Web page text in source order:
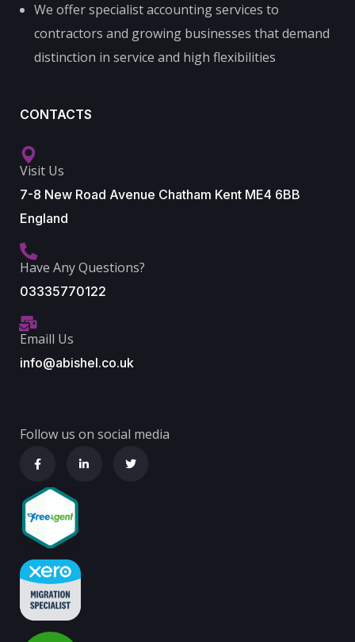
We offer specialist accounting services to
contractors and growing businesses that demand
distinction in service and high flexibilities
CONTACTS
Visit Us
7-8 New Road Avenue Chatham Kent ME4 6BB
England
Have Any Questions?
03335770122
Emaill Us
info@abishel.co.uk
Follow us on social media